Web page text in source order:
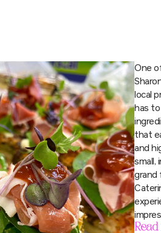
One
local
has to
that
and
small,
grand